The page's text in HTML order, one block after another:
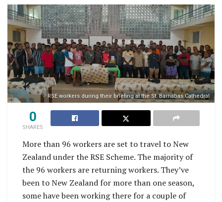
RSE workers during their briefing at the St. Barnabas Cathedral
0
SHARES
More than 96 workers are set to travel to New
Zealand under the RSE Scheme. The majority of
the 96 workers are returning workers. They’ve
been to New Zealand for more than one season,
some have been working there for a couple of